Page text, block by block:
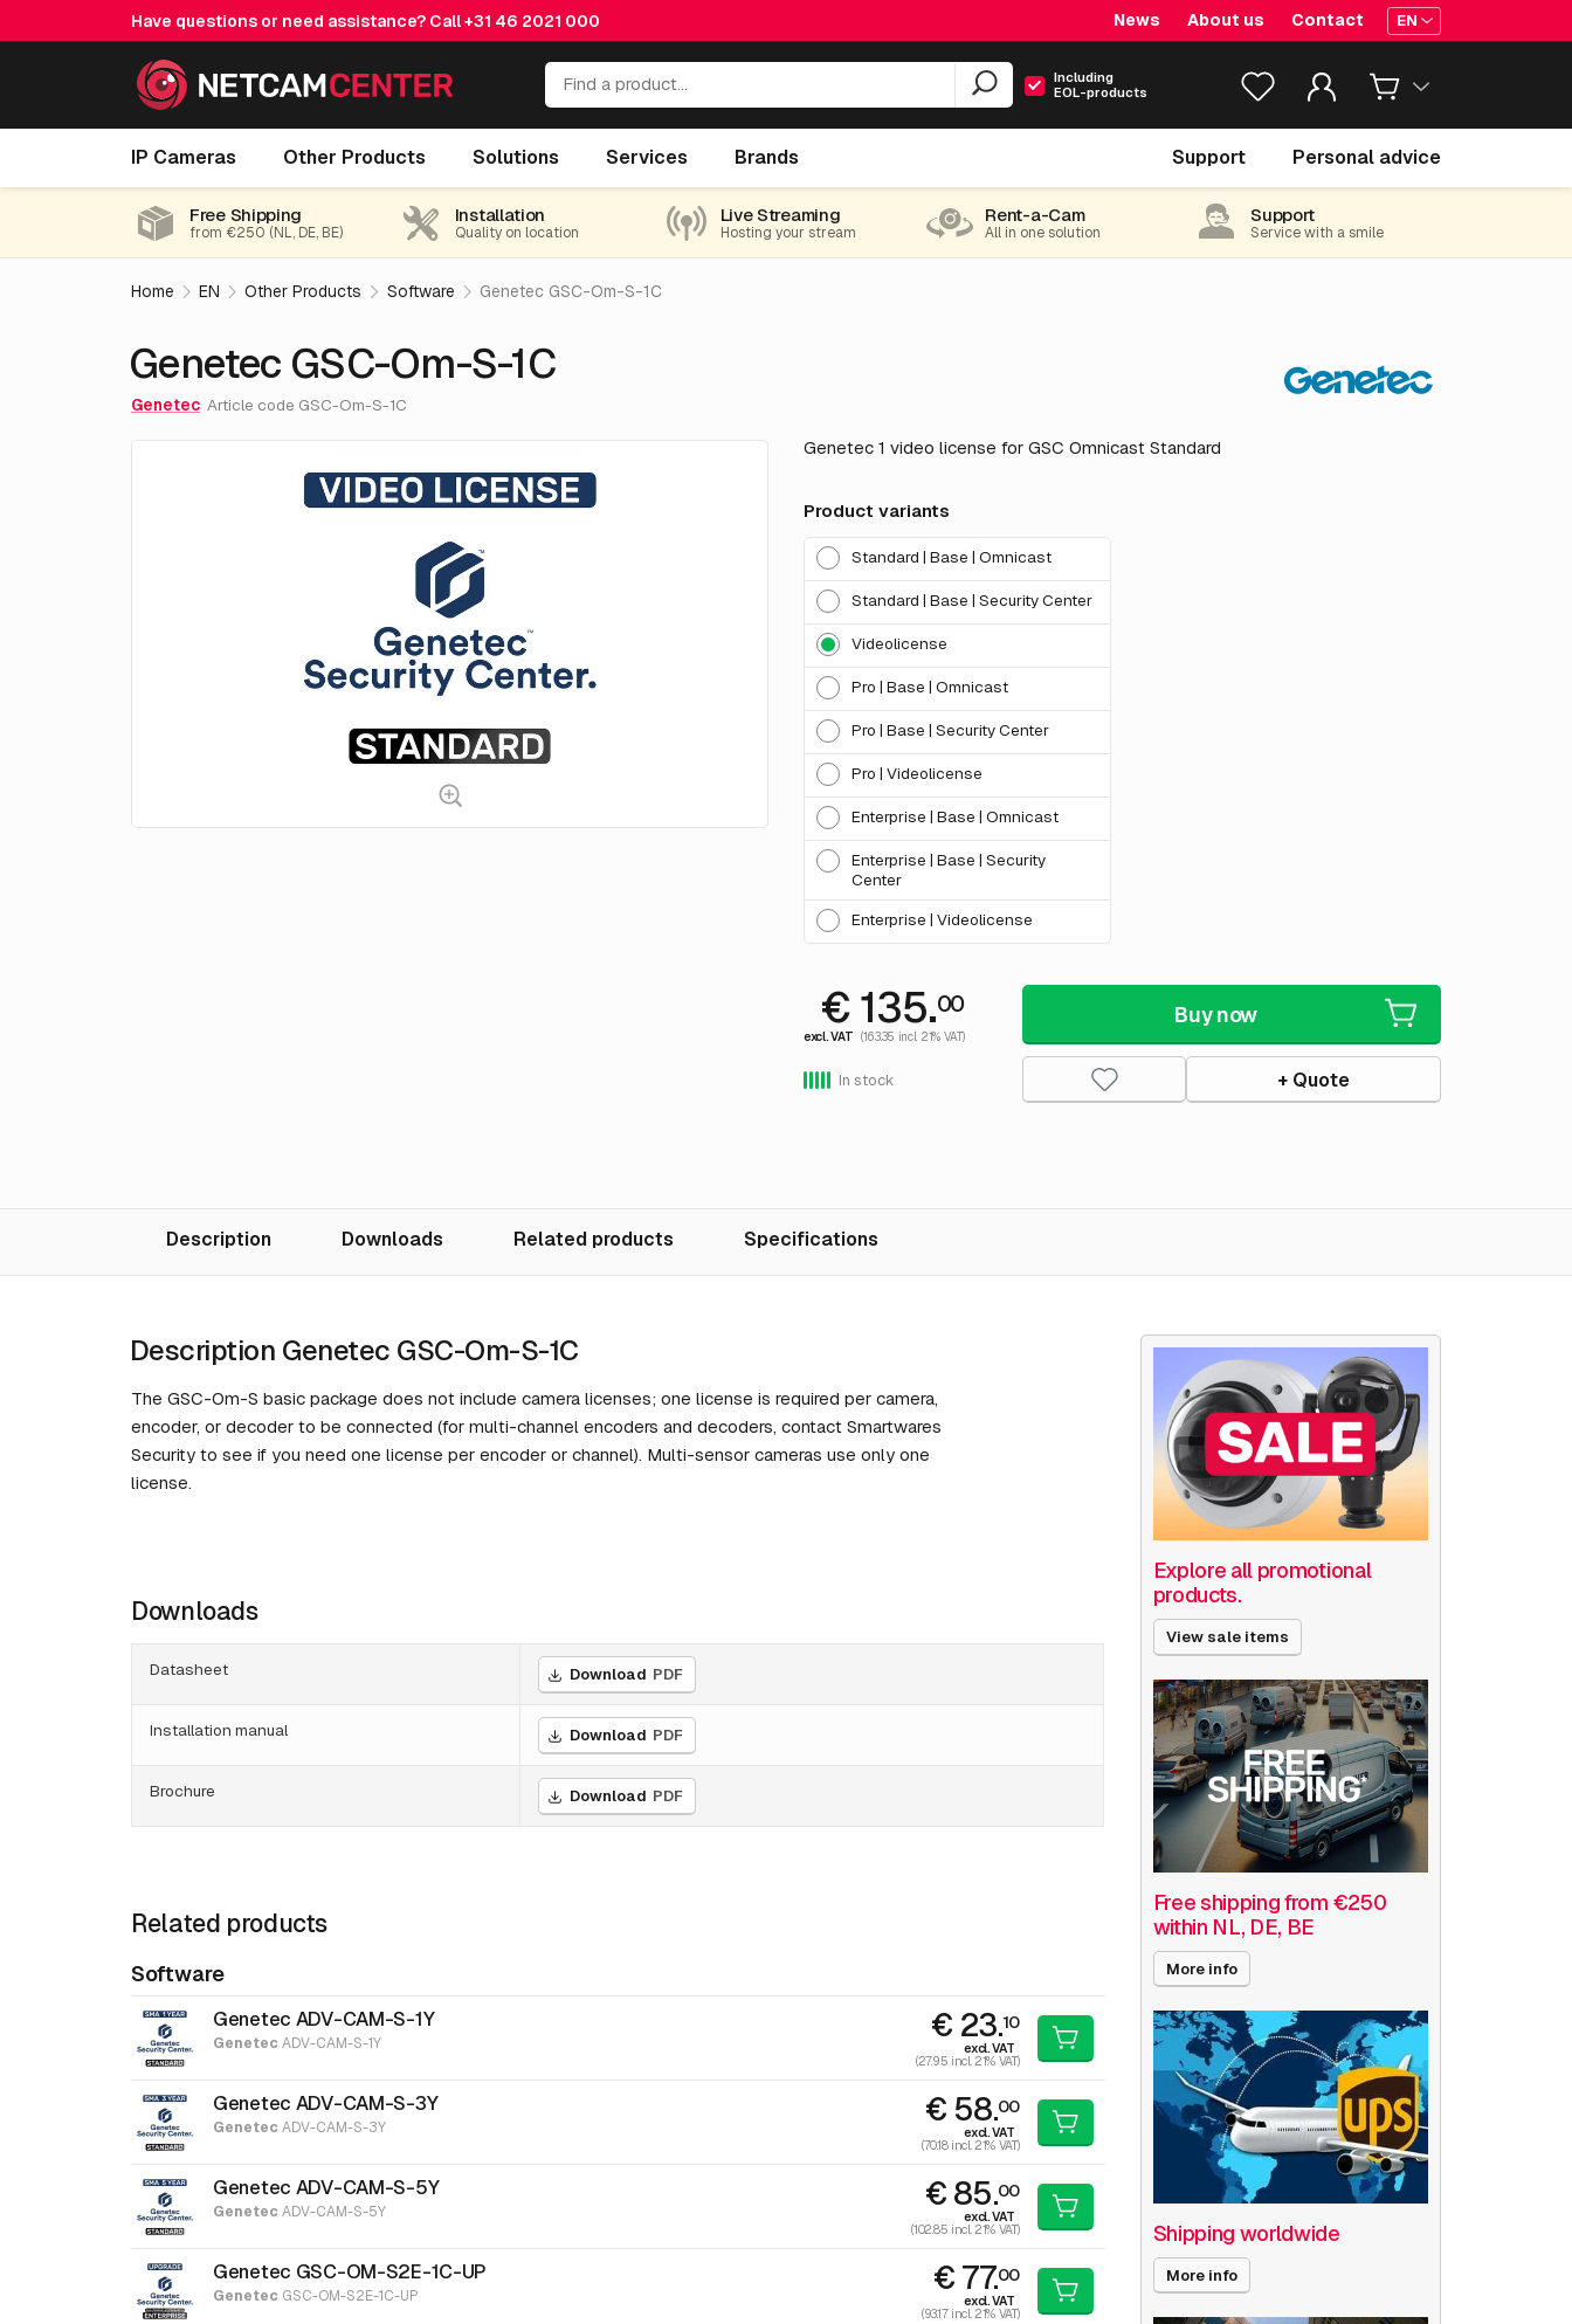
Have questions or need assistance? Call+31 46 2021 000 News About us Contact EN
Including
EOL-products
IP Cameras Other Products Solutions Services Brands Support Personal advice
Genetec GSC-Om-S-1C € 135.
Free Shipping
from €250 (NL, DE, BE)
Installation
Quality on location
Live Streaming
Hosting your stream
Rent-a-Cam
All in one solution
Support
Service with a smile
Home EN Other Products Software Genetec GSC-Om-S-1C
Genetec GSC-Om-S-1C
Genetec Article code GSC-Om-S-1C
Genetec 1 video license for GSC Omnicast Standard
Product variants
Standard | Base | Omnicast
Standard | Base | Security Center
Videolicense
Pro | Base | Omnicast
Pro | Base | Security Center
Pro | Videolicense
Enterprise | Base | Omnicast
Enterprise | Base | Security
Center
Enterprise | Videolicense
€ 135.00
excl. VAT (163.35 incl. 21% VAT)
In stock
Buy now
+ Quote
Description Downloads Related products Specifications
Description Genetec GSC-Om-S-1C
The GSC-Om-S basic package does not include camera licenses; one license is required per camera,
encoder, or decoder to be connected (for multi-channel encoders and decoders, contact Smartwares
Security to see if you need one license per encoder or channel). Multi-sensor cameras use only one
license.
Downloads
Datasheet Download PDF
Installation manual Download PDF
Brochure Download PDF
Related products
Software
Genetec ADV-CAM-S-1Y
GenetecADV-CAM-S-1Y € 23.10
excl. VAT
(27.95 incl. 21% VAT)
Genetec ADV-CAM-S-3Y
GenetecADV-CAM-S-3Y € 58.00
excl. VAT
(70.18 incl. 21% VAT)
Genetec ADV-CAM-S-5Y
GenetecADV-CAM-S-5Y € 85.00
excl. VAT
(102.85 incl. 21% VAT)
Genetec GSC-OM-S2E-1C-UP
Genetec GSC-OM-S2E-1C-UP € 77.00
excl. VAT
(93.17 incl. 21% VAT)
Explore all promotional
products.
View sale items
Free shipping from €250
within NL, DE, BE
More info
Shipping worldwide
More info